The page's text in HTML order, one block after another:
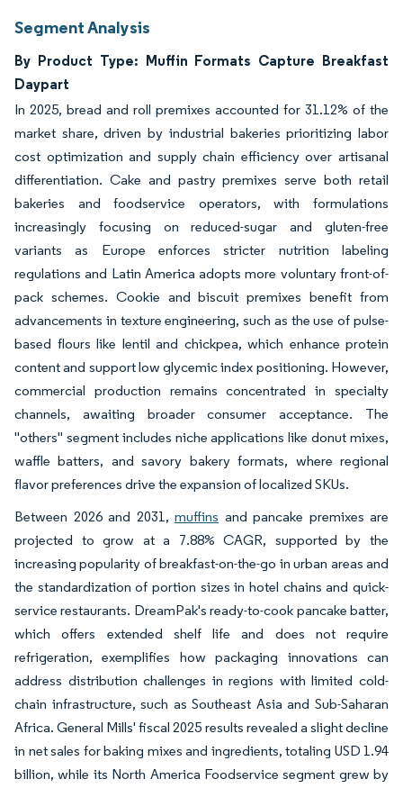
Segment Analysis
By Product Type: Muffin Formats Capture Breakfast
Daypart
In 2025, bread and roll premixes accounted for 31.12% of the
market share, driven by industrial bakeries prioritizing labor
cost optimization and supply chain efficiency over artisanal
differentiation. Cake and pastry premixes serve both retail
bakeries and foodservice operators, with formulations
increasingly focusing on reduced-sugar and gluten-free
variants as Europe enforces stricter nutrition labeling
regulations and Latin America adopts more voluntary front-of-
pack schemes. Cookie and biscuit premixes benefit from
advancements in texture engineering, such as the use of pulse-
based flours like lentil and chickpea, which enhance protein
content and support low glycemic index positioning. However,
commercial production remains concentrated in specialty
channels, awaiting broader consumer acceptance. The
"others" segment includes niche applications like donut mixes,
waffle batters, and savory bakery formats, where regional
flavor preferences drive the expansion of localized SKUs.
Between 2026 and 2031, muffins and pancake premixes are
projected to grow at a 7.88% CAGR, supported by the
increasing popularity of breakfast-on-the-go in urban areas and
the standardization of portion sizes in hotel chains and quick-
service restaurants. DreamPak's ready-to-cook pancake batter,
which offers extended shelf life and does not require
refrigeration, exemplifies how packaging innovations can
address distribution challenges in regions with limited cold-
chain infrastructure, such as Southeast Asia and Sub-Saharan
Africa. General Mills' fiscal 2025 results revealed a slight decline
in net sales for baking mixes and ingredients, totaling USD 1.94
billion, while its North America Foodservice segment grew by